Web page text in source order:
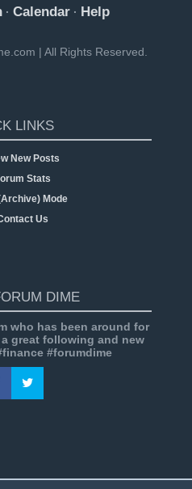
· Calendar · Help
| All Rights Reserved.
LINKS
New Posts
Stats
Mode
Us
DIME
who has been around for
great following and new
#forumdime